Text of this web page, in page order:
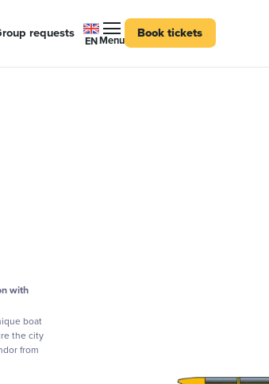
requests ENMenu Book tickets
with
boat
the city
from